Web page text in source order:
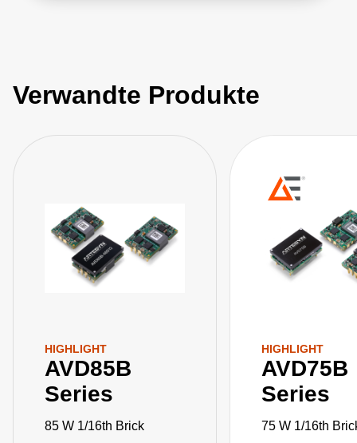
Verwandte Produkte
HIGHLIGHT
AVD85B
Series
85 W 1/16th Brick
HIGHLIGHT
AVD75B
Series
75 W 1/16th